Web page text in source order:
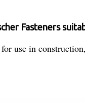
Fasteners
use in